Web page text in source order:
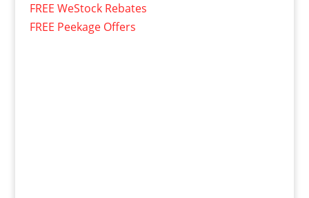
FREE WeStock Rebates
FREE Peekage Offers